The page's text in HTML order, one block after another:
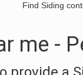
Find Siding
me -